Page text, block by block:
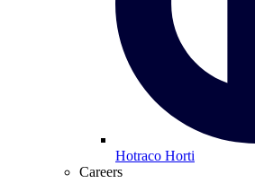
Hotraco Horti
Careers